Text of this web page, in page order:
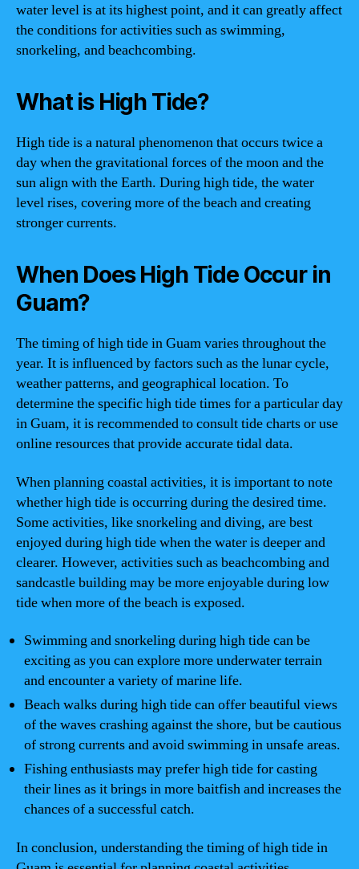
water level is at its highest point, and it can greatly affect
the conditions for activities such as swimming,
snorkeling, and beachcombing.
What is High Tide?
High tide is a natural phenomenon that occurs twice a
day when the gravitational forces of the moon and the
sun align with the Earth. During high tide, the water
level rises, covering more of the beach and creating
stronger currents.
When Does High Tide Occur in
Guam?
The timing of high tide in Guam varies throughout the
year. It is influenced by factors such as the lunar cycle,
weather patterns, and geographical location. To
determine the specific high tide times for a particular day
in Guam, it is recommended to consult tide charts or use
online resources that provide accurate tidal data.
When planning coastal activities, it is important to note
whether high tide is occurring during the desired time.
Some activities, like snorkeling and diving, are best
enjoyed during high tide when the water is deeper and
clearer. However, activities such as beachcombing and
sandcastle building may be more enjoyable during low
tide when more of the beach is exposed.
Swimming and snorkeling during high tide can be
exciting as you can explore more underwater terrain
and encounter a variety of marine life.
Beach walks during high tide can offer beautiful views
of the waves crashing against the shore, but be cautious
of strong currents and avoid swimming in unsafe areas.
Fishing enthusiasts may prefer high tide for casting
their lines as it brings in more baitfish and increases the
chances of a successful catch.
In conclusion, understanding the timing of high tide in